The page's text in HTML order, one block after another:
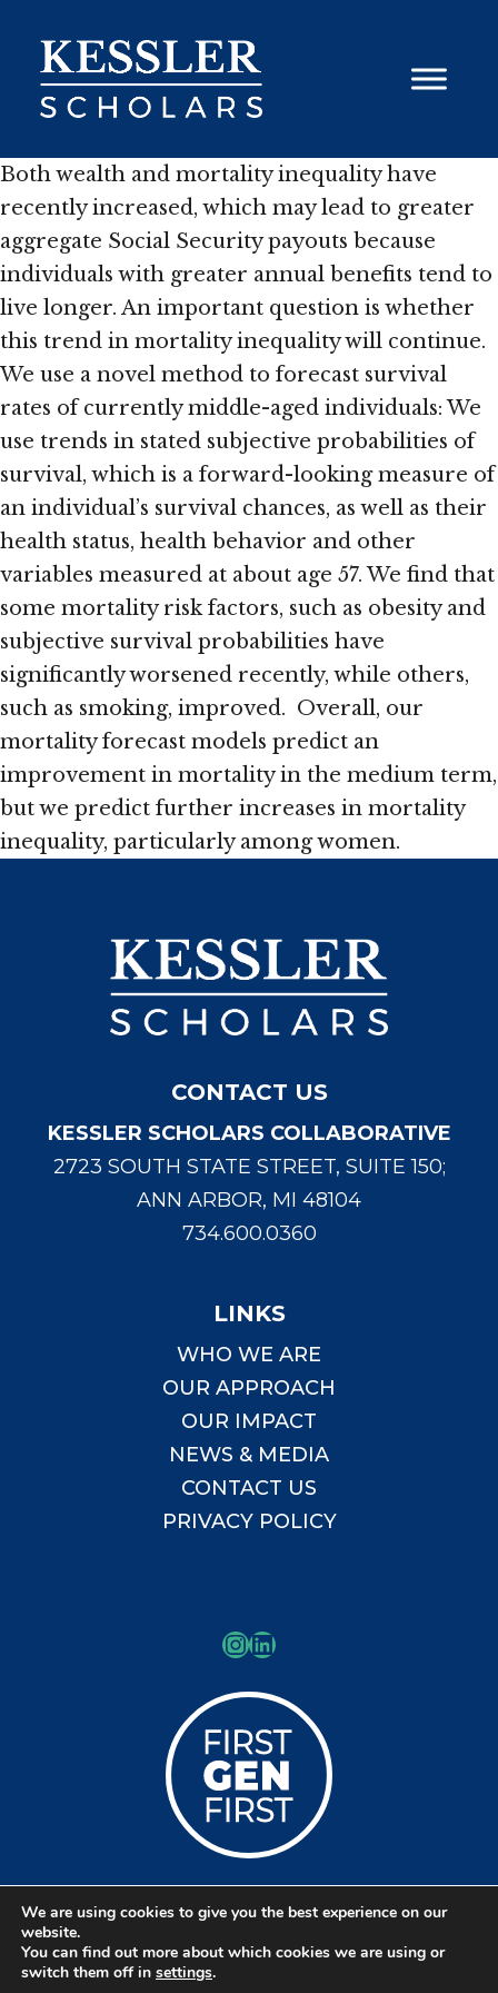
content
Both wealth and mortality inequality have
recently increased, which may lead to greater
aggregate Social Security payouts because
individuals with greater annual benefits tend to
live longer. An important question is whether
this trend in mortality inequality will continue.
We use a novel method to forecast survival
rates of currently middle-aged individuals: We
use trends in stated subjective probabilities of
survival, which is a forward-looking measure of
an individual’s survival chances, as well as their
health status, health behavior and other
variables measured at about age 57. We find that
some mortality risk factors, such as obesity and
subjective survival probabilities have
significantly worsened recently, while others,
such as smoking, improved. Overall, our
mortality forecast models predict an
improvement in mortality in the medium term,
but we predict further increases in mortality
inequality, particularly among women.
CONTACT US
KESSLER SCHOLARS COLLABORATIVE
2723 SOUTH STATE STREET, SUITE 150;
ANN ARBOR, MI 48104
734.600.0360
LINKS
WHO WE ARE
OUR APPROACH
OUR IMPACT
NEWS & MEDIA
CONTACT US
PRIVACY POLICY
Instagram
LinkedIn
© Copyright 2026 Kessler Schools
Collaborative
We are using cookies to give you the best experience on our
website.
You can find out more about which cookies we are using or
switch them off in settings.